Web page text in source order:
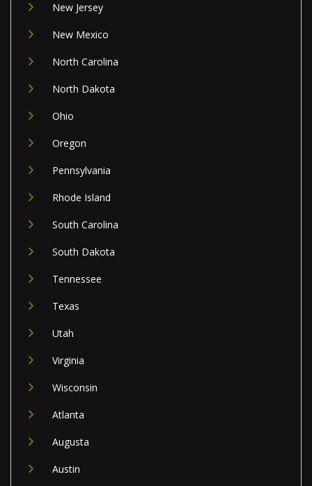
New Jersey
New Mexico
North Carolina
North Dakota
Ohio
Oregon
Pennsylvania
Rhode Island
South Carolina
South Dakota
Tennessee
Texas
Utah
Virginia
Wisconsin
Atlanta
Augusta
Austin